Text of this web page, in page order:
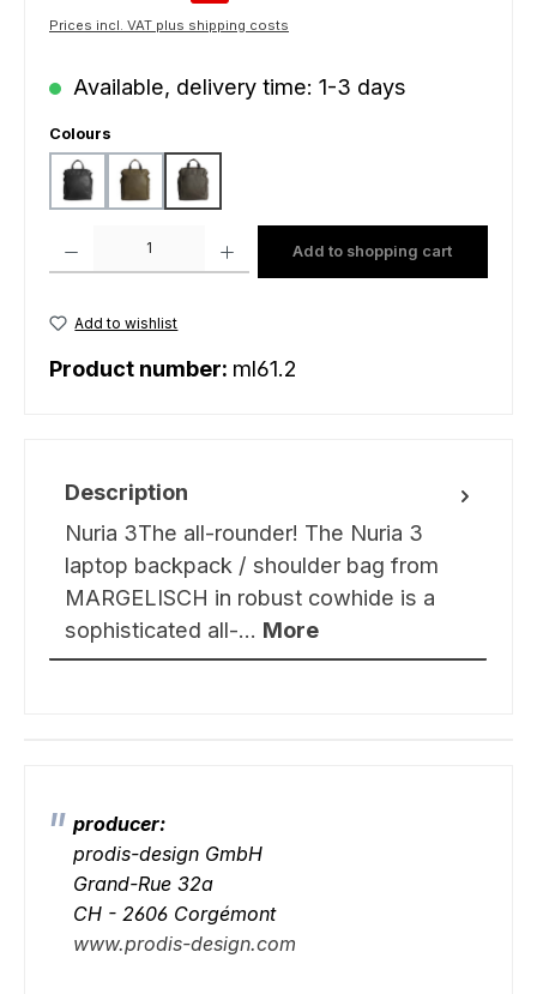
Prices incl. VAT plus shipping costs
Available, delivery time: 1-3 days
Select
Colours
black greengrey
Add to shopping cart
Add to wishlist
Product number: ml61.2
Description
Nuria 3The all-rounder! The Nuria 3
laptop backpack / shoulder bag from
MARGELISCH in robust cowhide is a
sophisticated all-… More
producer:
prodis-design GmbH
Grand-Rue 32a
CH - 2606 Corgémont
www.prodis-design.com